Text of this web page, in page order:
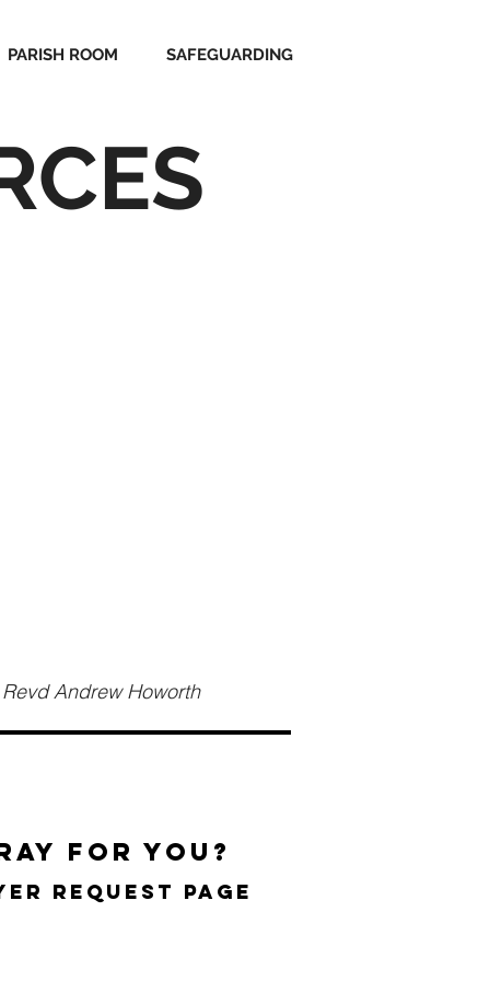
PARISH ROOM SAFEGUARDING
Andrew Howorth
for you?
request page